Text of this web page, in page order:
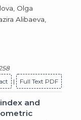
Olga
Alibaeva,
| Full Text PDF
and